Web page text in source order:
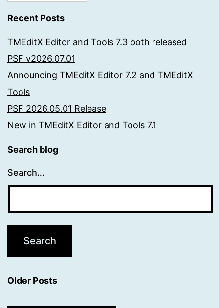
Recent Posts
TMEditX Editor and Tools 7.3 both released
PSF v2026.07.01
Announcing TMEditX Editor 7.2 and TMEditX
Tools
PSF 2026.05.01 Release
New in TMEditX Editor and Tools 7.1
Search blog
Search…
Older Posts